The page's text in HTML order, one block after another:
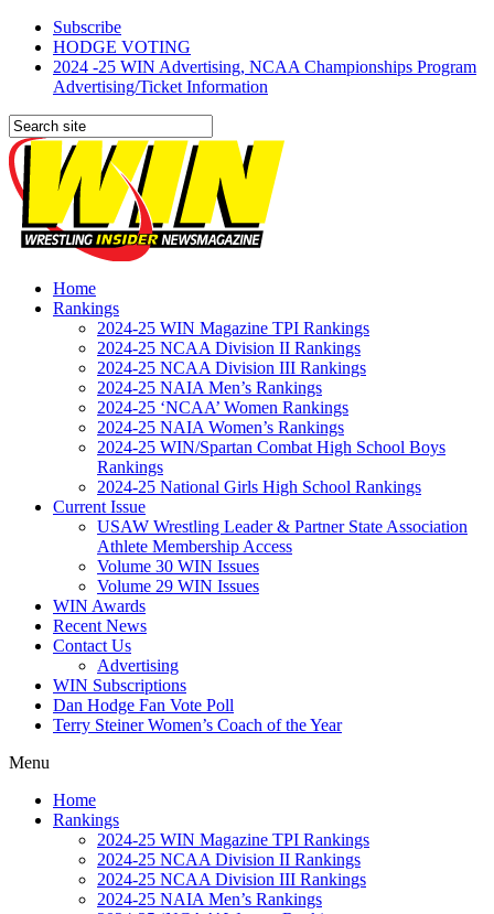
Subscribe
HODGE VOTING
2024 -25 WIN Advertising, NCAA Championships Program
Advertising/Ticket Information
Home
Rankings
2024-25 WIN Magazine TPI Rankings
2024-25 NCAA Division II Rankings
2024-25 NCAA Division III Rankings
2024-25 NAIA Men’s Rankings
2024-25 ‘NCAA’ Women Rankings
2024-25 NAIA Women’s Rankings
2024-25 WIN/Spartan Combat High School Boys
Rankings
2024-25 National Girls High School Rankings
Current Issue
USAW Wrestling Leader & Partner State Association
Athlete Membership Access
Volume 30 WIN Issues
Volume 29 WIN Issues
WIN Awards
Recent News
Contact Us
Advertising
WIN Subscriptions
Dan Hodge Fan Vote Poll
Terry Steiner Women’s Coach of the Year
Menu
Home
Rankings
2024-25 WIN Magazine TPI Rankings
2024-25 NCAA Division II Rankings
2024-25 NCAA Division III Rankings
2024-25 NAIA Men’s Rankings